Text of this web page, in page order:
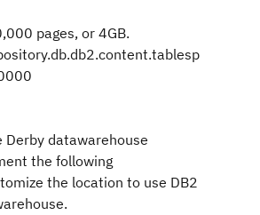
pages, or 4GB.
datawarehouse
the following
the location to use DB2